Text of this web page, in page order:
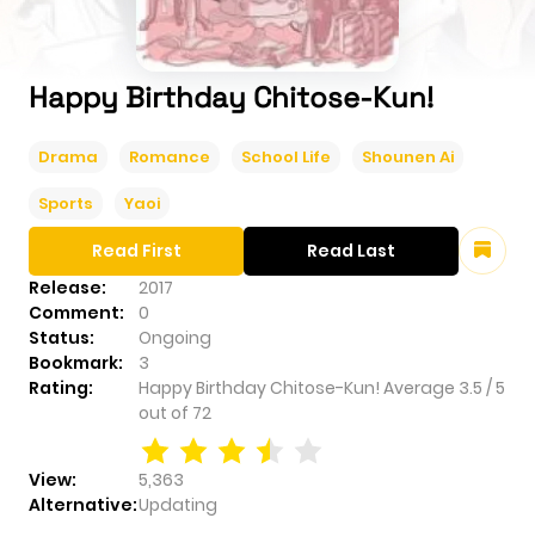
Happy Birthday Chitose-Kun!
Drama Romance School Life Shounen Ai
Sports Yaoi
Release:
2017
Comment:
0
Status:
Ongoing
Bookmark:
3
Rating:
Happy Birthday Chitose-Kun! Average 3.5 /5
out of 72
View:
5,363
Alternative:Updating
Read First Read Last